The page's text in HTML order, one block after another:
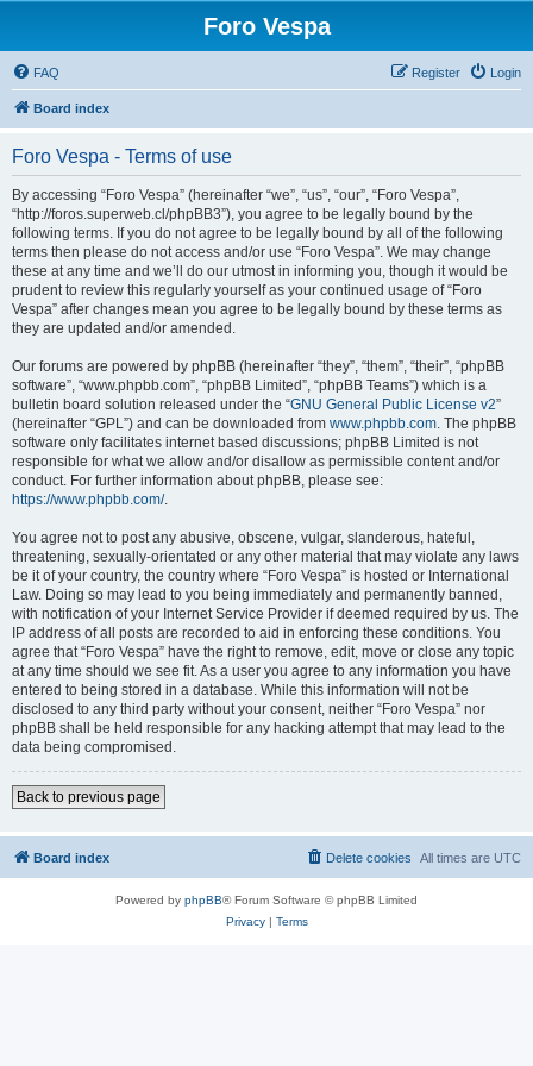
Foro Vespa
FAQ Login
Register
Board index
Foro Vespa - Terms of use
By accessing “Foro Vespa” (hereinafter “we”, “us”, “our”, “Foro Vespa”,
“http://foros.superweb.cl/phpBB3”), you agree to be legally bound by the
following terms. If you do not agree to be legally bound by all of the following
terms then please do not access and/or use “Foro Vespa”. We may change
these at any time and we’ll do our utmost in informing you, though it would be
prudent to review this regularly yourself as your continued usage of “Foro
Vespa” after changes mean you agree to be legally bound by these terms as
they are updated and/or amended.
Our forums are powered by phpBB (hereinafter “they”, “them”, “their”, “phpBB
software”, “www.phpbb.com”, “phpBB Limited”, “phpBB Teams”) which is a
bulletin board solution released under the “GNU General Public License v2”
(hereinafter “GPL”) and can be downloaded from www.phpbb.com. The phpBB
software only facilitates internet based discussions; phpBB Limited is not
responsible for what we allow and/or disallow as permissible content and/or
conduct. For further information about phpBB, please see:
https://www.phpbb.com/.
You agree not to post any abusive, obscene, vulgar, slanderous, hateful,
threatening, sexually-orientated or any other material that may violate any laws
be it of your country, the country where “Foro Vespa” is hosted or International
Law. Doing so may lead to you being immediately and permanently banned,
with notification of your Internet Service Provider if deemed required by us. The
IP address of all posts are recorded to aid in enforcing these conditions. You
agree that “Foro Vespa” have the right to remove, edit, move or close any topic
at any time should we see fit. As a user you agree to any information you have
entered to being stored in a database. While this information will not be
disclosed to any third party without your consent, neither “Foro Vespa” nor
phpBB shall be held responsible for any hacking attempt that may lead to the
data being compromised.
Back to previous page
Board index All times are UTC
Delete cookies
Powered by phpBB® Forum Software © phpBB Limited
Privacy| Terms